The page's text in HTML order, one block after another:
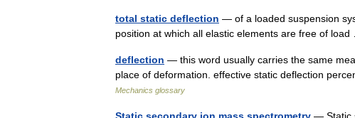
total static deflection — of a loaded suspension
position at which all elastic elements are free of
deflection — this word usually carries the same
place of deformation. effective static deflection
Mechanics glossary